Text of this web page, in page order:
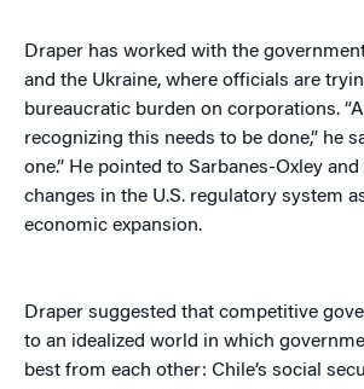
Draper has worked with the
and the Ukraine, where officials are
bureaucratic burden on corporations.
recognizing this needs to be done,” he
one.” He pointed to Sarbanes-Oxley
changes in the U.S. regulatory system
economic expansion.
Draper suggested that competitive
to an idealized world in which
best from each other: Chile’s social